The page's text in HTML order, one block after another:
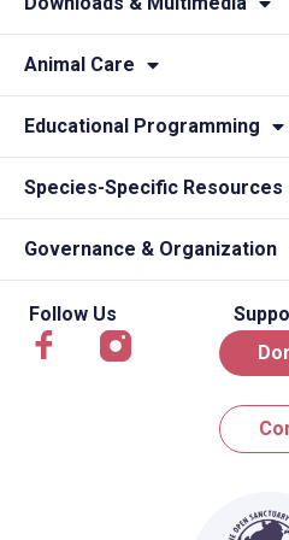
Animal Care
Educational Programming
Species-Specific Resources
Governance & Organization
Follow Us